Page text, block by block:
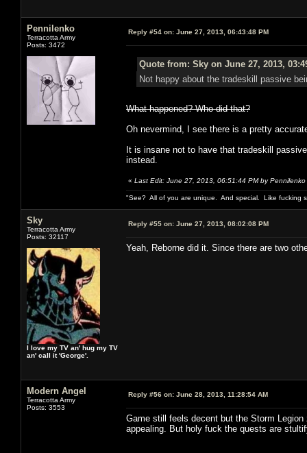
Pennilenko
Terracotta Army
Posts: 3472
Reply #54 on: June 27, 2013, 06:43:48 PM
Quote from: Sky on June 27, 2013,
Not happy about the tradeskill passive
What happened? Who did that?
Oh nevermind, I see there is a pretty
It is insane not to have that tradeskill
instead.
« Last Edit: June 27, 2013, 06:51:44 PM by Pennilenko
"See? All of you are unique. And special. Like fucking
Sky
Terracotta Army
Posts: 32117
I love my TV an' hug my TV
an' call it 'George'.
Reply #55 on: June 27, 2013, 08:02:08 PM
Yeah, Reborne did it. Since there are two
Modern Angel
Terracotta Army
Posts: 3553
Reply #56 on: June 28, 2013, 11:28:54 AM
Game still feels decent but the Storm
appealing. But holy fuck the quests are